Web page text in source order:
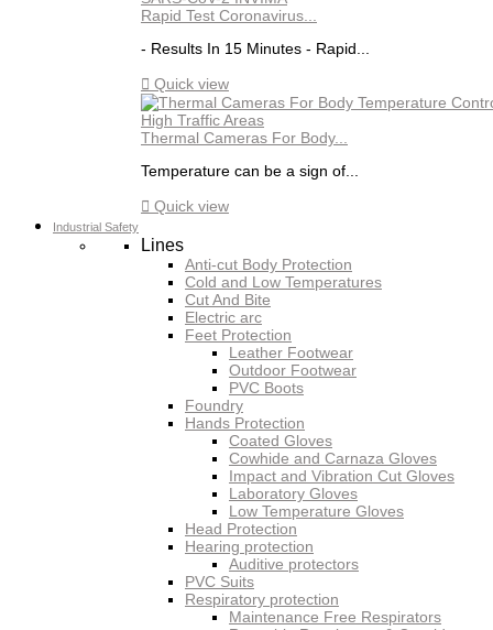
Rapid Test Coronavirus...
- Results In 15 Minutes - Rapid...
 Quick view
Thermal Cameras For Body...
Temperature can be a sign of...
 Quick view
Industrial Safety
Lines
Anti-cut Body Protection
Cold and Low Temperatures
Cut And Bite
Electric arc
Feet Protection
Leather Footwear
Outdoor Footwear
PVC Boots
Foundry
Hands Protection
Coated Gloves
Cowhide and Carnaza Gloves
Impact and Vibration Cut Gloves
Laboratory Gloves
Low Temperature Gloves
Head Protection
Hearing protection
Auditive protectors
PVC Suits
Respiratory protection
Maintenance Free Respirators